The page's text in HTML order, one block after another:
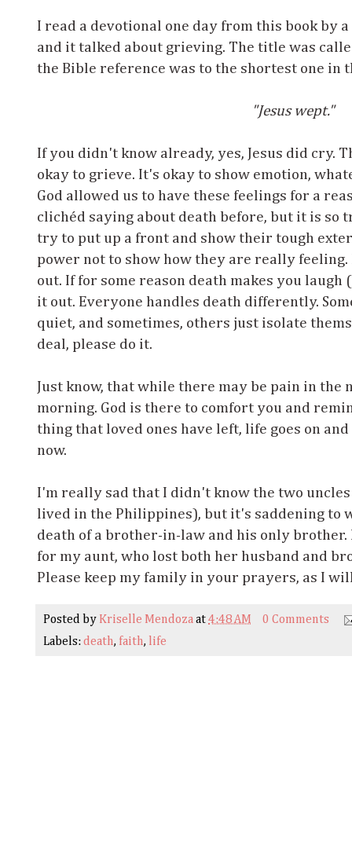
I read a devotional one day from this book by a
and it talked about grieving. The title was
the Bible reference was to the shortest one in
"Jesus wept."
If you didn't know already, yes, Jesus did cry.
okay to grieve. It's okay to show emotion,
God allowed us to have these feelings for a
clichéd saying about death before, but it is so
try to put up a front and show their tough
power not to show how they are really
out. If for some reason death makes you
it out. Everyone handles death differently.
quiet, and sometimes, others just isolate
deal, please do it.
Just know, that while there may be pain in the
morning. God is there to comfort you and
thing that loved ones have left, life goes on
now.
I'm really sad that I didn't know the two
lived in the Philippines), but it's saddening to
death of a brother-in-law and his only
for my aunt, who lost both her husband and
Please keep my family in your prayers, as I
Posted by Kriselle Mendozaat4:48 AM
0 Comments
Labels:death, faith, life